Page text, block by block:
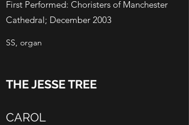
First Performed: Choristers of Manchester
Cathedral; December 2003
SS, organ
THE JESSE TREE
CAROL